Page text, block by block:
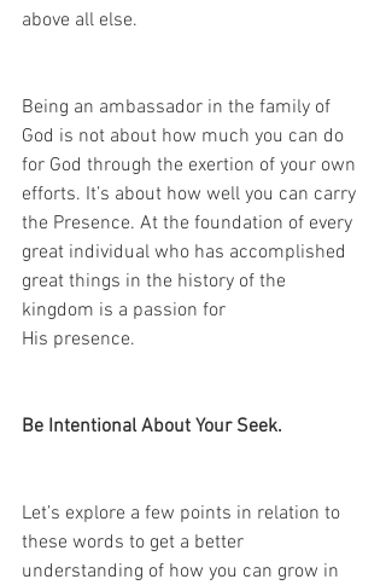
above all else.
Being an ambassador in the family of
God is not about how much you can do
for God through the exertion of your own
efforts. It’s about how well you can carry
the Presence. At the foundation of every
great individual who has accomplished
great things in the history of the
kingdom is a passion for
His presence.
Be Intentional About Your Seek.
Let’s explore a few points in relation to
these words to get a better
understanding of how you can grow in